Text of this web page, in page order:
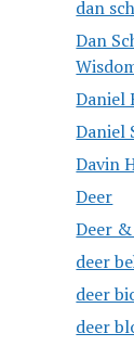
dan
Dan
Daniel
Daniel
Davin
Deer
Deer
deer
deer
deer